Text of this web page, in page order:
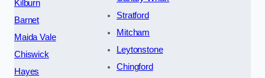
Kilburn
Barnet
Maida Vale
Chiswick
Hayes
Stratford
Mitcham
Leytonstone
Chingford